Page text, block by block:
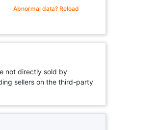
Abnormal data? Reload
not directly sold by
sellers on the third-party